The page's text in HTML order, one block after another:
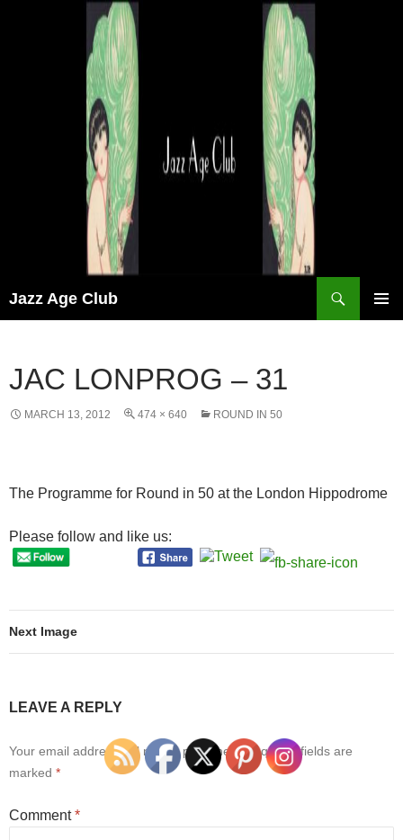
Jazz Age Club
JAC LONPROG – 31
MARCH 13, 2012 474 × 640 ROUND IN 50
The Programme for Round in 50 at the London Hippodrome
Please follow and like us:
Next Image
LEAVE A REPLY
Your email address will not be published. Required fields are
marked *
Comment*